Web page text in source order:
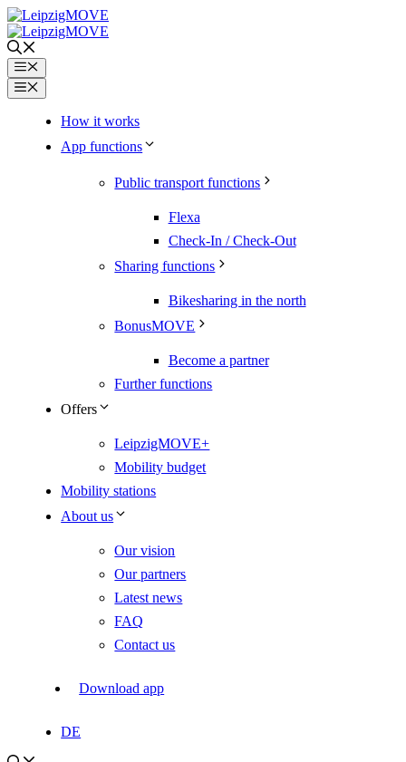
Skip
to
content
Menu
Menu
How it works
App functions
Public transport functions
Flexa
Check-In / Check-Out
Sharing functions
Bikesharing in the north
BonusMOVE
Become a partner
Further functions
Offers
LeipzigMOVE+
Mobility budget
Mobility stations
About us
Our vision
Our partners
Latest news
FAQ
Contact us
Download app
DE